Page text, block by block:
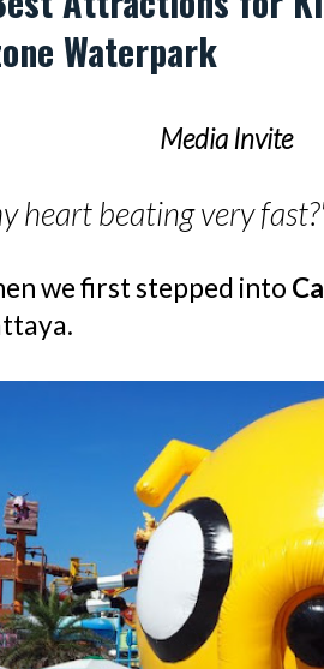
Waterpark
Media Invite
heart beating very
we first stepped into